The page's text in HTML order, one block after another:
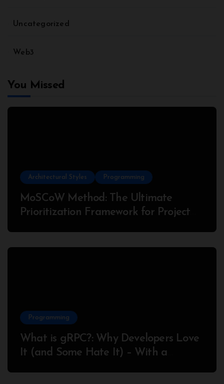
Uncategorized
Web3
You Missed
Architectural Styles Programming
MoSCoW Method: The Ultimate
Prioritization Framework for Project
Programming
What is gRPC?: Why Developers Love
It (and Some Hate It) – With a